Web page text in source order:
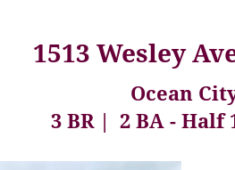
1513 Wesley
Ocean
3 BR
2 BA - Half